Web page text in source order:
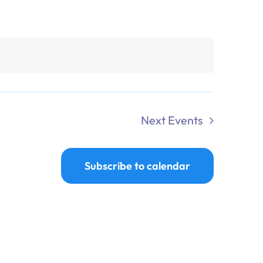
Next Events
Subscribe to calendar